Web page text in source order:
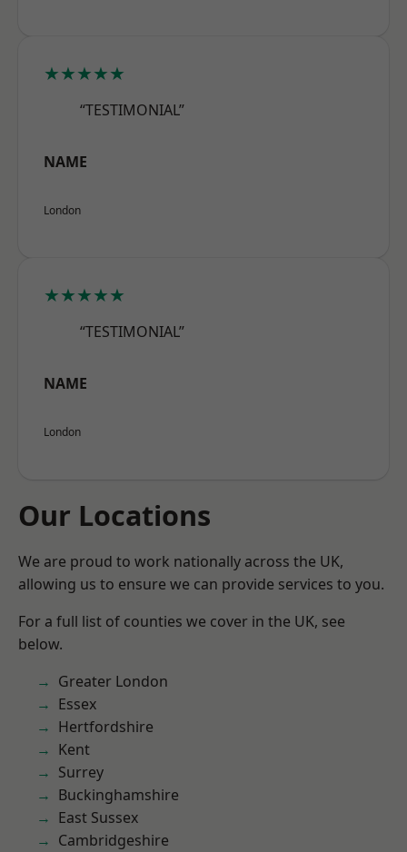
★★★★★
“TESTIMONIAL”
NAME
London
★★★★★
“TESTIMONIAL”
NAME
London
Our Locations
We are proud to work nationally across the UK,
allowing us to ensure we can provide services to you.
For a full list of counties we cover in the UK, see
below.
Greater London
Essex
Hertfordshire
Kent
Surrey
Buckinghamshire
East Sussex
Cambridgeshire